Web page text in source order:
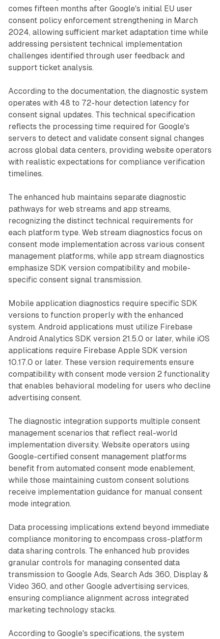
comes fifteen months after Google's initial EU user
consent policy enforcement strengthening in March
2024, allowing sufficient market adaptation time while
addressing persistent technical implementation
challenges identified through user feedback and
support ticket analysis.
According to the documentation, the diagnostic system
operates with 48 to 72-hour detection latency for
consent signal updates. This technical specification
reflects the processing time required for Google's
servers to detect and validate consent signal changes
across global data centers, providing website operators
with realistic expectations for compliance verification
timelines.
The enhanced hub maintains separate diagnostic
pathways for web streams and app streams,
recognizing the distinct technical requirements for
each platform type. Web stream diagnostics focus on
consent mode implementation across various consent
management platforms, while app stream diagnostics
emphasize SDK version compatibility and mobile-
specific consent signal transmission.
Mobile application diagnostics require specific SDK
versions to function properly with the enhanced
system. Android applications must utilize Firebase
Android Analytics SDK version 21.5.0 or later, while iOS
applications require Firebase Apple SDK version
10.17.0 or later. These version requirements ensure
compatibility with consent mode version 2 functionality
that enables behavioral modeling for users who decline
advertising consent.
The diagnostic integration supports multiple consent
management scenarios that reflect real-world
implementation diversity. Website operators using
Google-certified consent management platforms
benefit from automated consent mode enablement,
while those maintaining custom consent solutions
receive implementation guidance for manual consent
mode integration.
Data processing implications extend beyond immediate
compliance monitoring to encompass cross-platform
data sharing controls. The enhanced hub provides
granular controls for managing consented data
transmission to Google Ads, Search Ads 360, Display &
Video 360, and other Google advertising services,
ensuring compliance alignment across integrated
marketing technology stacks.
According to Google's specifications, the system